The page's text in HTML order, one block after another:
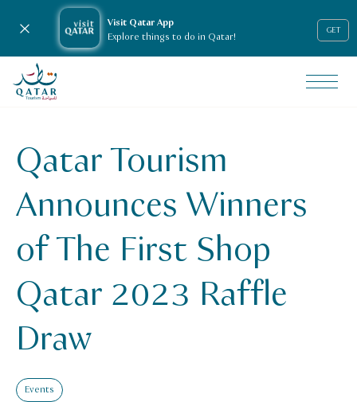
Visit Qatar App
Explore things to do in Qatar!
GET
Close notification
VisitQatar Homepage
Qatar Tourism Announces Winners of The First Shop
Qatar Tourism
Announces Winners
of The First Shop
Qatar 2023 Raffle
Draw
Events